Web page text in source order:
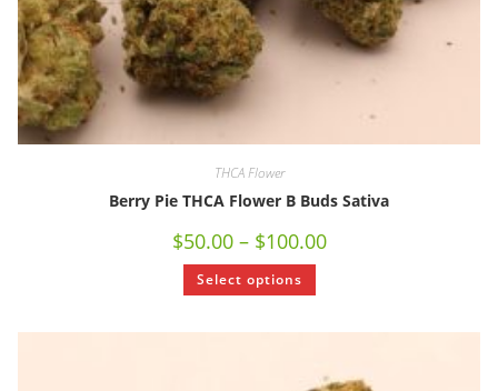
THCA Flower
Berry Pie THCA Flower B Buds Sativa
$50.00 – $100.00
Select options